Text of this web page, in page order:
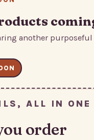
another
ALL IN ONE
order